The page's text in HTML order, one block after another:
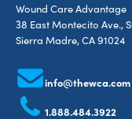
Wound Care Advantage
38 East Montecito Ave.,
Sierra Madre, CA 91024
info@thewca.com
1.888.484.3922